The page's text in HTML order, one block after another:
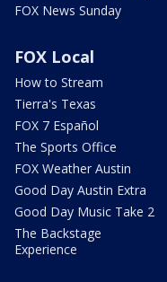
FOX News Sunday
FOX Local
How to Stream
Tierra's Texas
FOX 7 Español
The Sports Office
FOX Weather Austin
Good Day Austin Extra
Good Day Music Take 2
The Backstage
Experience